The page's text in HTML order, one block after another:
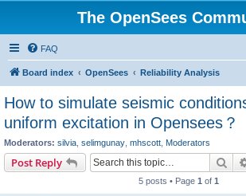
The OpenSees
FAQ
Board index OpenSees Reliability Analysis
How to simulate seismic
uniform excitation in Opensees？
Moderators: silvia selimgunay mhscott Moderators
Post Reply
5 posts • Page 1 of 1